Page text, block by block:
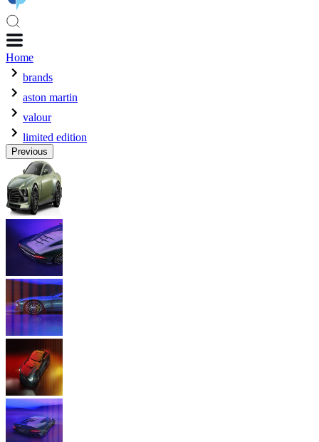
Home
brands
aston martin
valour
limited edition
Previous